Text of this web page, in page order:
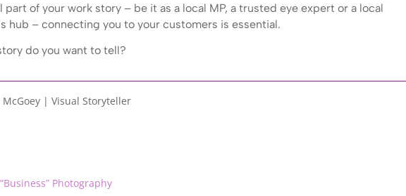
part of your work story – be it as a local MP, a trusted eye expert or a local
hub – connecting you to your customers is essential.
do you want to tell?
McGoey | Visual Storyteller